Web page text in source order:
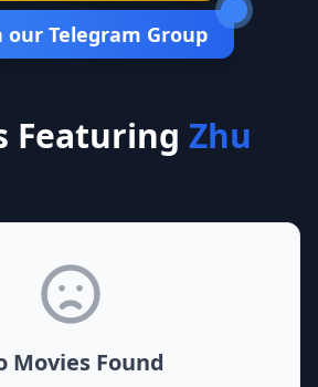
our Telegram Group
Featuring Zhu
Movies Found